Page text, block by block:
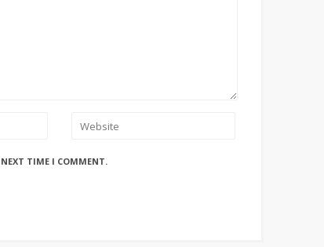
TIME I COMMENT.